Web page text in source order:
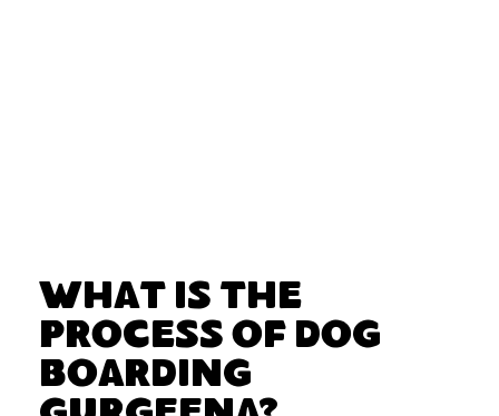
What Is the
Process of Dog
Boarding